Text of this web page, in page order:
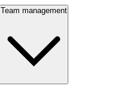
Team management